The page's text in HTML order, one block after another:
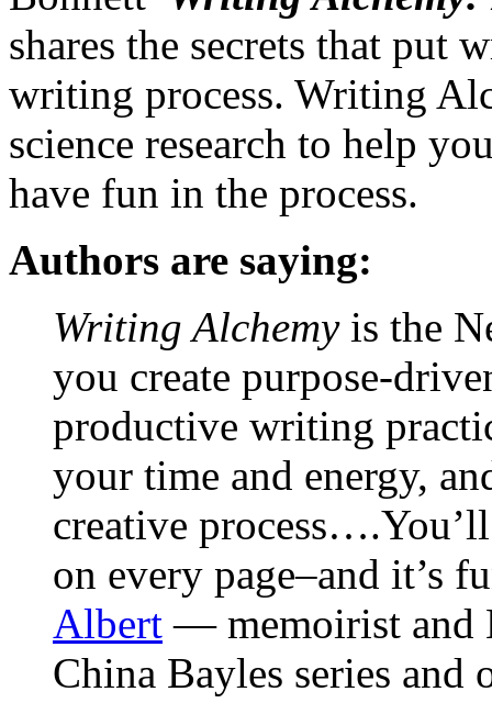
shares the secrets that put
writing process. Writing
science research to help
have fun in the process.
Authors are saying:
Writing Alchemyis the
you create purpose-
productive writing
your time and energy,
creative
on every page–and it’s
Albert — memoirist and
China Bayles series and